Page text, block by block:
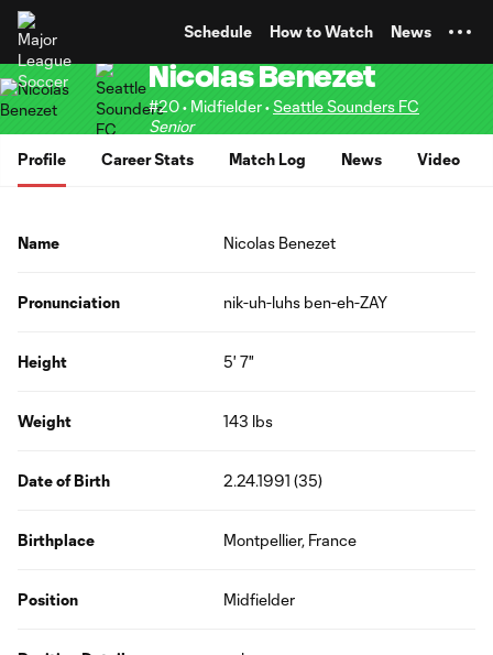
Schedule How to Watch News
Nicolas Benezet
#20 • Midfielder •Seattle Sounders FC
Senior
Profile
Career Stats Match Log News Video
Name Nicolas Benezet
Pronunciation nik-uh-luhs ben-eh-ZAY
Height 5' 7"
Weight 143 lbs
Date of Birth 2.24.1991 (35)
Birthplace Montpellier, France
Position Midfielder